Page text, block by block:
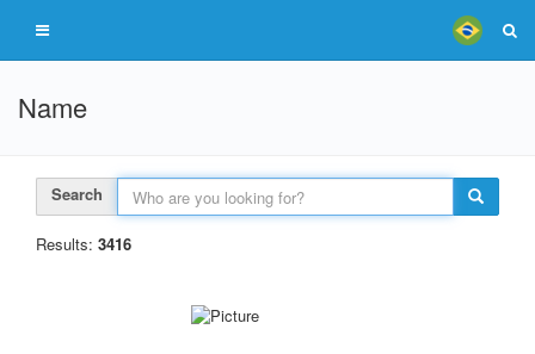
Name
Search
Results: 3416